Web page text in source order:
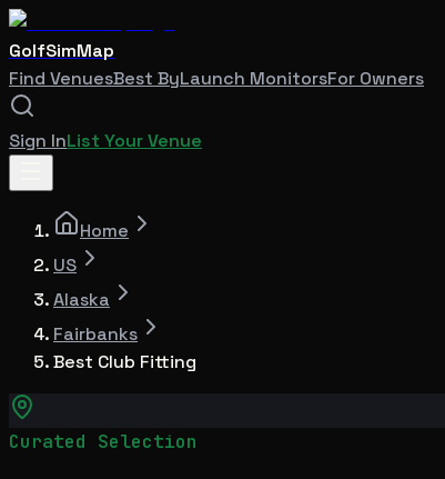
GolfSimMap
Find VenuesBest ByLaunch MonitorsFor Owners
Sign InList Your Venue
Home
US
Alaska
Fairbanks
Best Club Fitting
Curated Selection